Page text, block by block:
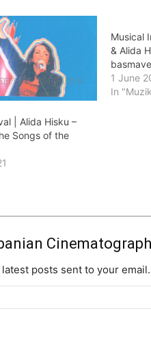
| Alida Hisku –
Songs of the
Musical
& Alida
1 June
In
posts sent to your email.